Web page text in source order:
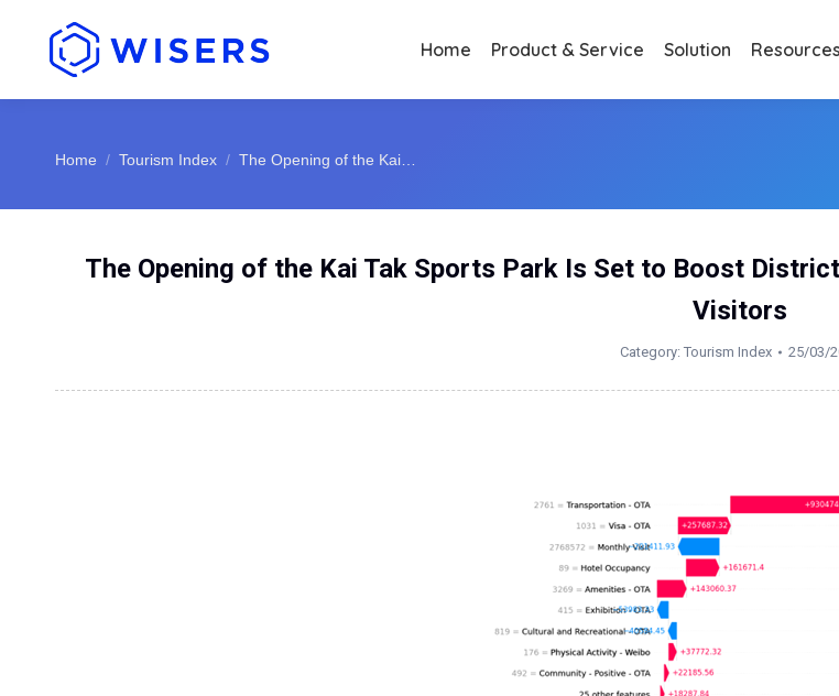
Home Product & Service Solution Resources
You are here:
Home Tourism Index The Opening of the Kai…
The Opening of the Kai Tak Sports Park Is Set to Boost
Visitors
Category: Tourism Index 25/03/